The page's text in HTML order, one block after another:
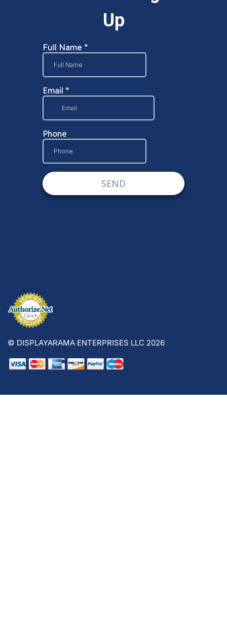
© DISPLAYARAMA ENTERPRISES LLC 2026